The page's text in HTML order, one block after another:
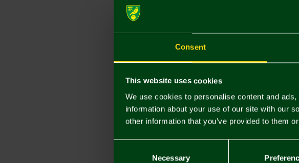
Consent
This website uses cookies
We use cookies to personalise content and
information about your use of our site with our
other information that you’ve provided to them
Necessary